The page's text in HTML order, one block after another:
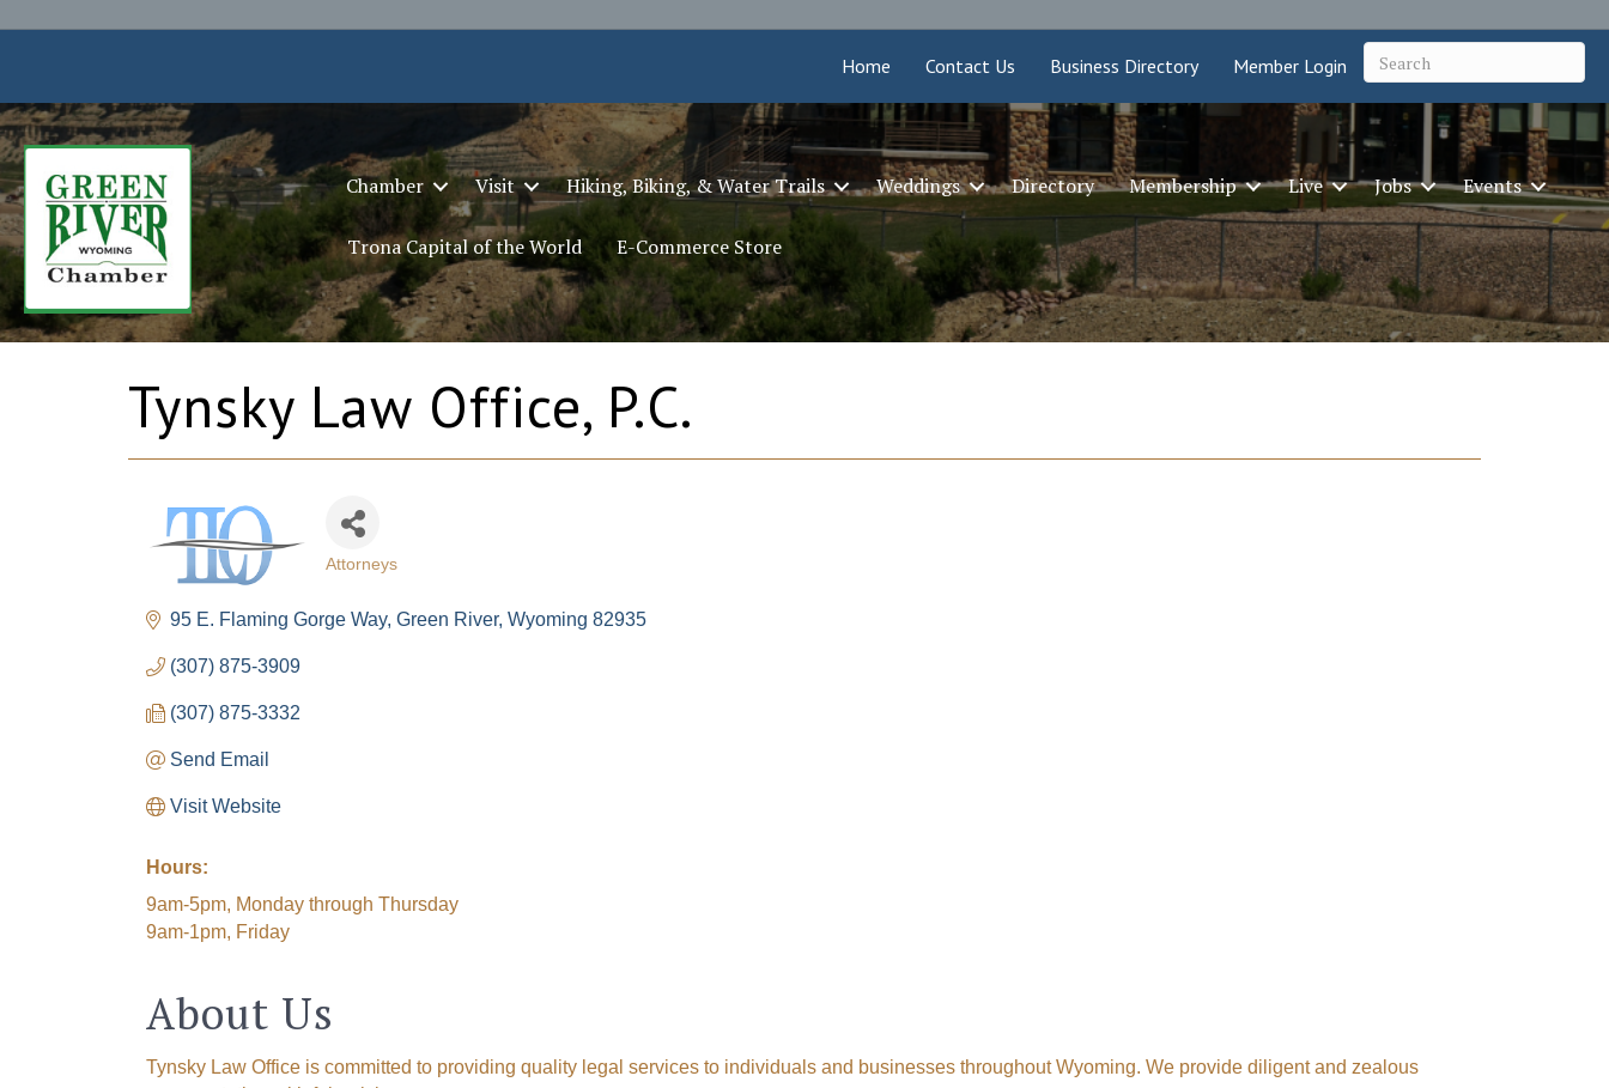
Home Contact Us Business Directory Member Login
Chamber Visit Hiking, Biking, & Water Trails Weddings Directory Membership Live Jobs Events
Trona Capital of the World E-Commerce Store
Tynsky Law Office, P.C.
Attorneys
95 E. Flaming Gorge Way Green River Wyoming 82935
(307) 875-3909
(307) 875-3332
Send Email
Visit Website
Hours:
9am-5pm, Monday through Thursday
9am-1pm, Friday
About Us
Tynsky Law Office is committed to providing quality legal services to individuals and businesses throughout Wyoming. We provide diligent and zealous